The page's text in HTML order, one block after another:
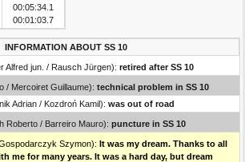
00:05:34.1
00:01:03.7
INFORMATION ABOUT SS 10
Alfred jun. / Rausch Jürgen): retired after SS 10
/ Mercoiret Guillaume): technical problem in SS 10
Adrian / Kozdroń Kamil): was out of road
Roberto / Barreiro Mauro): puncture in SS 10
Szymon): It was my dream. Thanks to all
me for many years. It was a hard day, but dream